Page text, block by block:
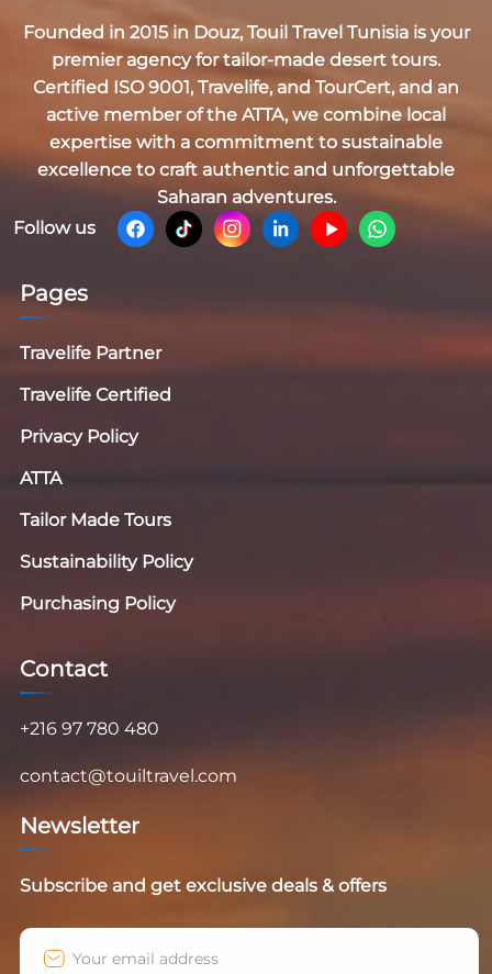
Founded in 2015 in Douz, Touil Travel Tunisiais your
premier agency for tailor-made desert tours.
Certified ISO 9001, Travelife, and TourCert, and an
active member of the ATTA, we combine local
expertise with a commitment to sustainable
excellence to craft authentic and unforgettable
Saharan adventures.
Follow us
Pages
Travelife Partner
Travelife Certified
Privacy Policy
ATTA
Tailor Made Tours
Sustainability Policy
Purchasing Policy
Contact
+216 97 780 480
contact@touiltravel.com
Newsletter
Subscribe and get exclusive deals & offers